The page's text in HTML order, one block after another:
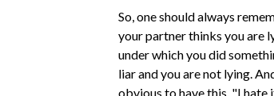
So, one should always
your partner thinks you are
under which you did
liar and you are not lying.
obvious to have this, "I hate